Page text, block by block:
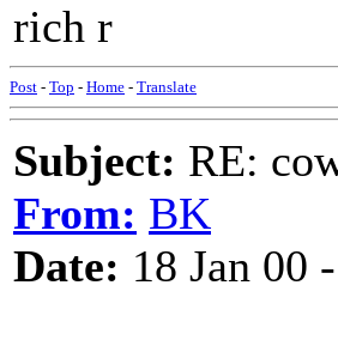
rich r
Post - Top - Home - Translate
Subject: RE:
From: BK
Date: 18 Jan 00